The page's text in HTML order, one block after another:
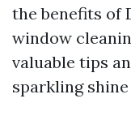
the benefits of
window
valuable tips
sparkling